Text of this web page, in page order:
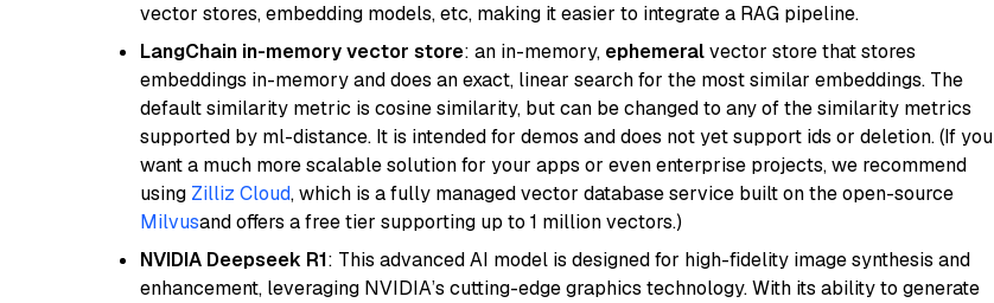
vector stores, embedding models, etc, making it easier to integrate a RAG pipeline.
LangChain in-memory vector store: an in-memory, ephemeralvector store that stores
embeddings in-memory and does an exact, linear search for the most similar embeddings. The
default similarity metric is cosine similarity, but can be changed to any of the similarity metrics
supported by ml-distance. It is intended for demos and does not yet support ids or deletion. (If you
want a much more scalable solution for your apps or even enterprise projects, we recommend
using Zilliz Cloud, which is a fully managed vector database service built on the open-source
Milvusand offers a free tier supporting up to 1 million vectors.)
NVIDIA Deepseek R1: This advanced AI model is designed for high-fidelity image synthesis and
enhancement, leveraging NVIDIA’s cutting-edge graphics technology. With its ability to generate